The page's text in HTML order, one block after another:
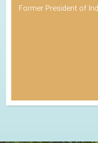
Former President of